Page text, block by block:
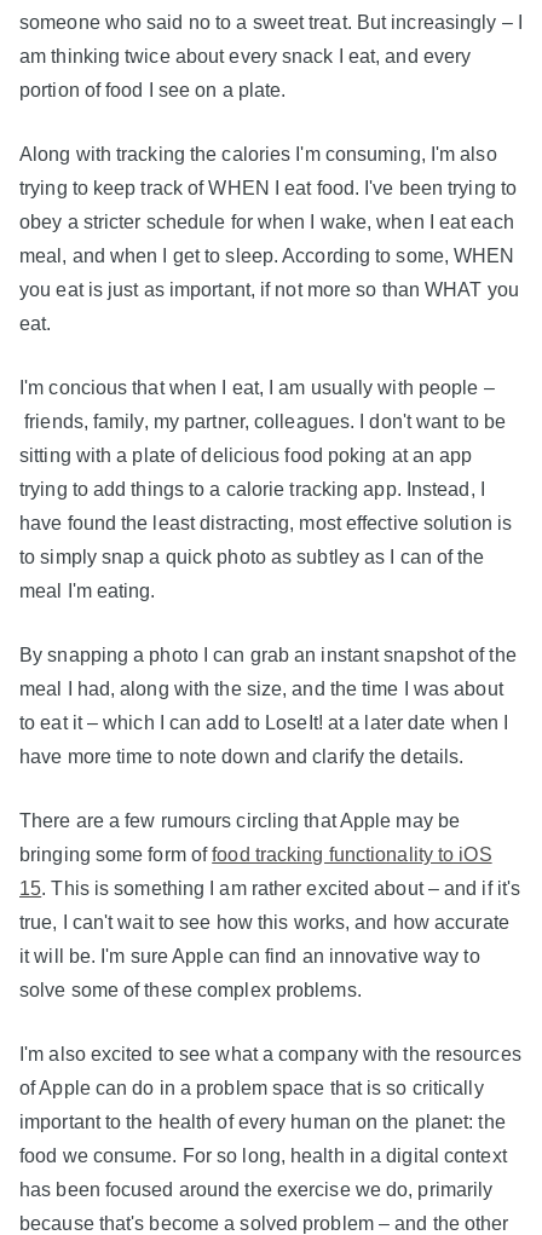
someone who said no to a sweet treat. But increasingly – I
am thinking twice about every snack I eat, and every
portion of food I see on a plate.
Along with tracking the calories I'm consuming, I'm also
trying to keep track of WHEN I eat food. I've been trying to
obey a stricter schedule for when I wake, when I eat each
meal, and when I get to sleep. According to some, WHEN
you eat is just as important, if not more so than WHAT you
eat.
I'm concious that when I eat, I am usually with people –
friends, family, my partner, colleagues. I don't want to be
sitting with a plate of delicious food poking at an app
trying to add things to a calorie tracking app. Instead, I
have found the least distracting, most effective solution is
to simply snap a quick photo as subtley as I can of the
meal I'm eating.
By snapping a photo I can grab an instant snapshot of the
meal I had, along with the size, and the time I was about
to eat it – which I can add to LoseIt! at a later date when I
have more time to note down and clarify the details.
There are a few rumours circling that Apple may be
bringing some form offood tracking functionality to iOS
15. This is something I am rather excited about – and if it's
true, I can't wait to see how this works, and how accurate
it will be. I'm sure Apple can find an innovative way to
solve some of these complex problems.
I'm also excited to see what a company with the resources
of Apple can do in a problem space that is so critically
important to the health of every human on the planet: the
food we consume. For so long, health in a digital context
has been focused around the exercise we do, primarily
because that's become a solved problem – and the other